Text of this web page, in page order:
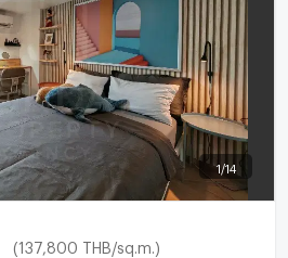
1 /14
(137,800 THB/sq.m.)